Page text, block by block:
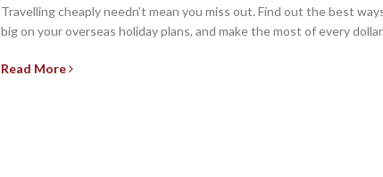
Travelling cheaply needn’t mean you miss out. Find out the best
big on your overseas holiday plans, and make the most of every dollar.
Read More